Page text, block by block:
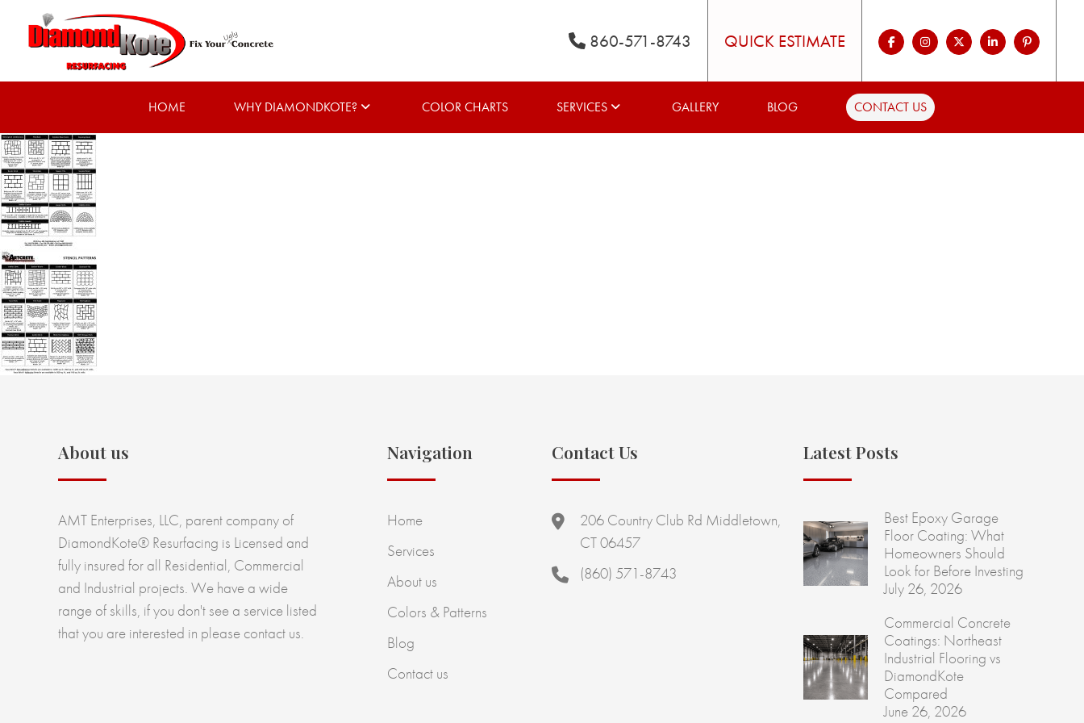
860-571-8743 QUICK ESTIMATE
HOME WHY DIAMONDKOTE? COLOR CHARTS SERVICES GALLERY BLOG CONTACT US
About us
AMT Enterprises, LLC, parent company of
DiamondKote® Resurfacing is Licensed and
fully insured for all Residential, Commercial
and Industrial projects. We have a wide
range of skills, if you don't see a service listed
that you are interested in please contact us.
Navigation
Home
Services
About us
Colors & Patterns
Blog
Contact us
Contact Us
206 Country Club Rd Middletown,
CT 06457
(860) 571-8743
Latest Posts
Best Epoxy Garage
Floor Coating: What
Homeowners Should
Look for Before Investing
July 26, 2026
Commercial Concrete
Coatings: Northeast
Industrial Flooring vs
DiamondKote
Compared
June 26, 2026